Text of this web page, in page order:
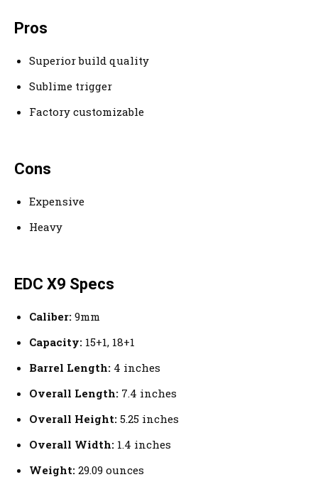
Pros
Superior build quality
Sublime trigger
Factory customizable
Cons
Expensive
Heavy
EDC X9 Specs
Caliber: 9mm
Capacity: 15+1, 18+1
Barrel Length: 4 inches
Overall Length: 7.4 inches
Overall Height: 5.25 inches
Overall Width: 1.4 inches
Weight: 29.09 ounces